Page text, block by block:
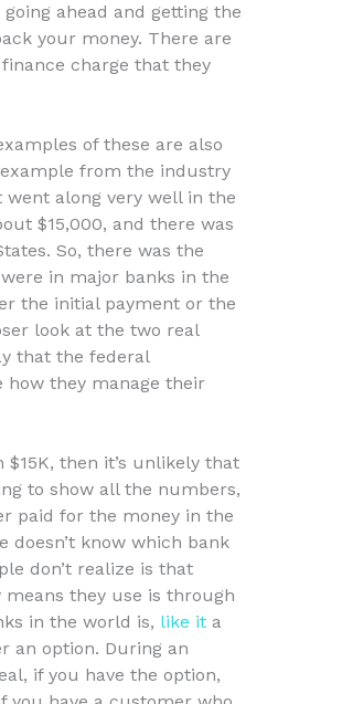
ahead and getting the
your money. There are
charge that they
of these are also
from the industry
along very well in the
$15,000, and there was
So, there was the
in major banks in the
the initial payment or the
look at the two real
that the federal
how they manage their
then it’s unlikely that
to show all the numbers,
paid for the money in the
doesn’t know which bank
don’t realize is that
they use is through
in the world is, like ita
an option. During an
if you have the option,